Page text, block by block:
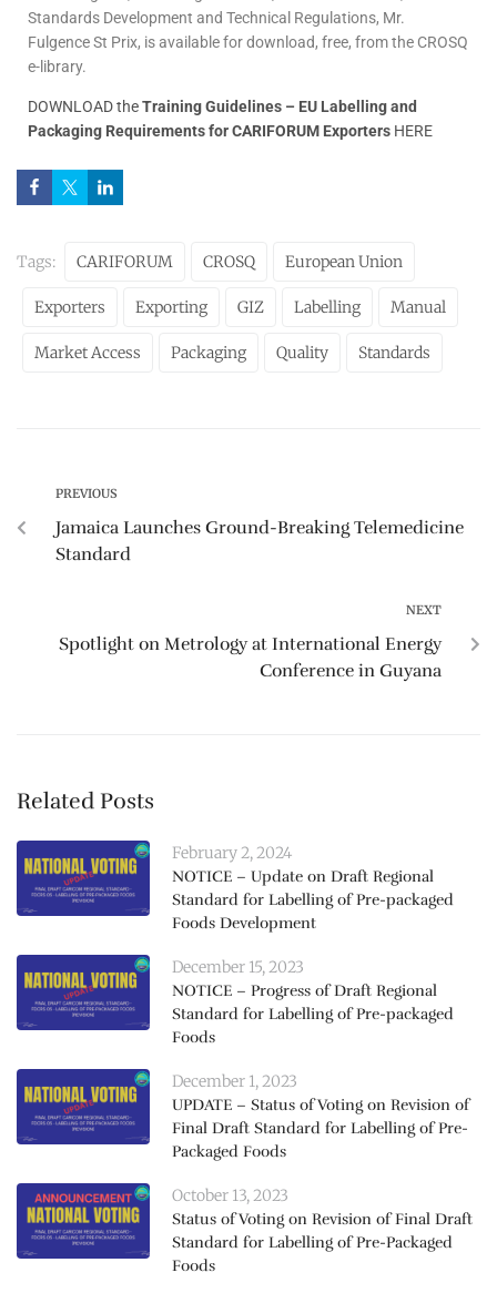
Standards Development and Technical Regulations, Mr.
Fulgence St Prix, is available for download, free, from the CROSQ
e-library.
DOWNLOAD theTraining Guidelines – EU Labelling and
Packaging Requirements for CARIFORUM Exporters HERE
Tags: CARIFORUM CROSQ European Union
Exporters Exporting GIZ Labelling Manual
Market Access Packaging Quality Standards
PREVIOUS
Jamaica Launches Ground-Breaking Telemedicine
Standard
NEXT
Spotlight on Metrology at International Energy
Conference in Guyana
Related Posts
February 2, 2024
NOTICE – Update on Draft Regional
Standard for Labelling of Pre-packaged
Foods Development
December 15, 2023
NOTICE – Progress of Draft Regional
Standard for Labelling of Pre-packaged
Foods
December 1, 2023
UPDATE – Status of Voting on Revision of
Final Draft Standard for Labelling of Pre-
Packaged Foods
October 13, 2023
Status of Voting on Revision of Final Draft
Standard for Labelling of Pre-Packaged
Foods